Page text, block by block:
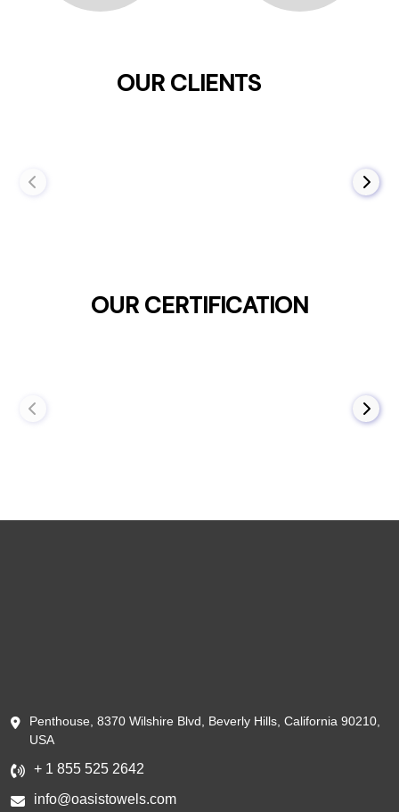
OUR CLIENTS
OUR CERTIFICATION
Penthouse, 8370 Wilshire Blvd, Beverly Hills, California 90210,
USA
+ 1 855 525 2642
info@oasistowels.com